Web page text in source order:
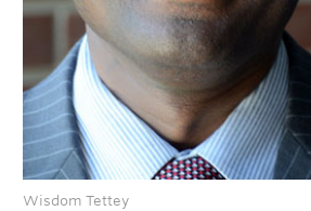
Wisdom Tettey